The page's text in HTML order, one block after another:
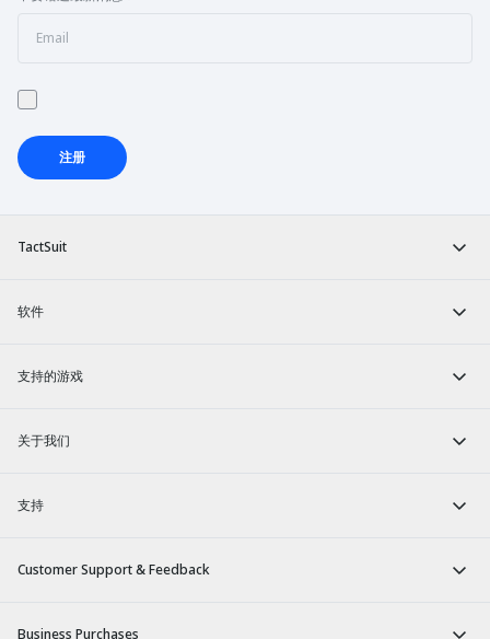
TactSuit
软件
支持的游戏
关于我们
支持
Customer Support & Feedback
Business Purchases
注册